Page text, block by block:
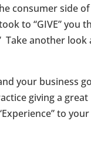
consumer side
to “GIVE” you
Take another
your business
giving a great
to